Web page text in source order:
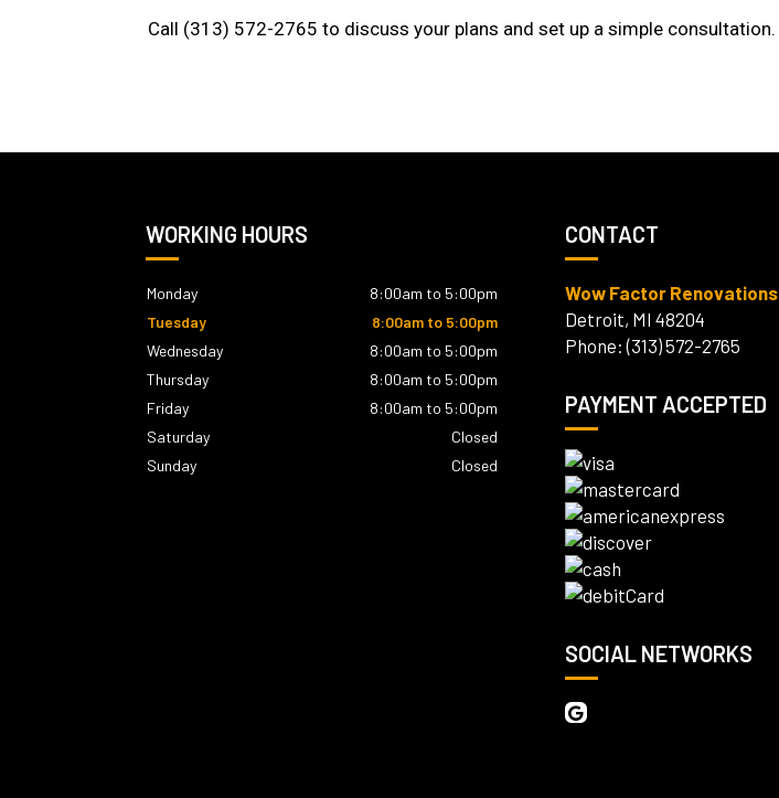
Call (313) 572-2765 to discuss your plans and set up a simple consultation.
WORKING HOURS
Monday
8:00am to 5:00pm
Tuesday
8:00am to 5:00pm
Wednesday
8:00am to 5:00pm
Thursday
8:00am to 5:00pm
Friday
8:00am to 5:00pm
Saturday
Closed
Sunday
Closed
CONTACT
Wow Factor Renovations
Detroit, MI 48204
Phone: (313) 572-2765
PAYMENT ACCEPTED
SOCIAL NETWORKS